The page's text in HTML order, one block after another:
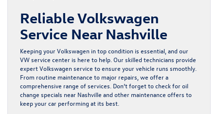
Reliable Volkswagen
Service Near Nashville
Keeping your Volkswagen in top condition is essential, and our
VWservice center is here to help. Our skilled technicians provide
expert Volkswagen service to ensure your vehicle runs smoothly.
From routine maintenance to major repairs, we offer a
comprehensive range of services. Don’t forget to check foroil
change specials near Nashville and other maintenance offers to
keep your car performing at its best.